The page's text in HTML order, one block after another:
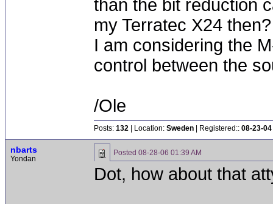
than the bit reduction
my Terratec X24 then?
I am considering the
control between the
/Ole
Posts: 132 | Location: Sweden | Registered:: 08-23-04
nbarts
Yondan
Posted 08-28-06 01:39 AM
Dot, how about that